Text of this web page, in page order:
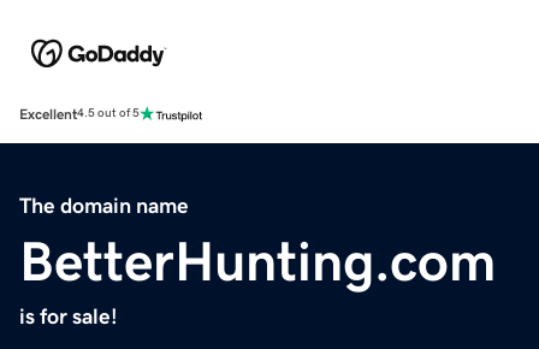
Excellent4.5 out of 5
The domain name
BetterHunting.com
is for sale!